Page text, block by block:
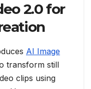
2.0 for
AI Image
transform still
clips using